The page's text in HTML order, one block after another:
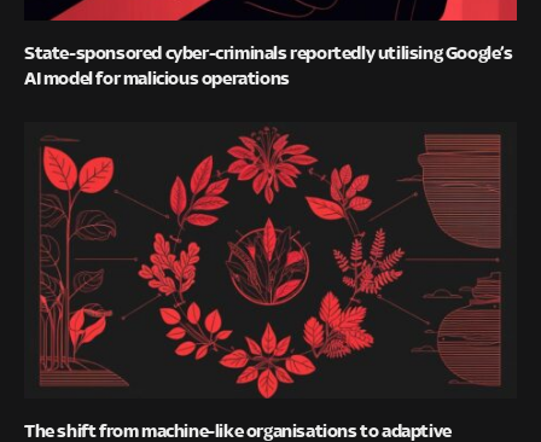
State-sponsored cyber-criminals reportedly utilising Google’s
AI model for malicious operations
The shift from machine-like organisations to adaptive